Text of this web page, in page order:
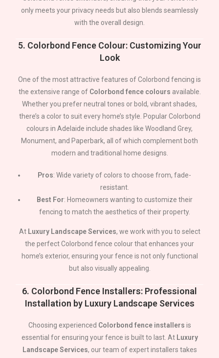
only meets your privacy needs but also blends seamlessly
with the overall design.
5. Colorbond Fence Colour: Customizing Your
Look
One of the most attractive features of Colorbond fencing is
the extensive range of Colorbond fence colours available.
Whether you prefer neutral tones or bold, vibrant shades,
there’s a color to suit every home’s style. Popular Colorbond
colours in Adelaide include shades like Woodland Grey,
Monument, and Paperbark, all of which complement both
modern and traditional home designs.
Pros: Wide variety of colors to choose from, fade-
resistant.
Best For: Homeowners wanting to customize their
fencing to match the aesthetics of their property.
At Luxury Landscape Services, we work with you to select
the perfect Colorbond fence colour that enhances your
home’s exterior, ensuring your fence is not only functional
but also visually appealing.
6. Colorbond Fence Installers: Professional
Installation by Luxury Landscape Services
Choosing experienced Colorbond fence installers is
essential for ensuring your fence is built to last. At Luxury
Landscape Services, our team of expert installers takes